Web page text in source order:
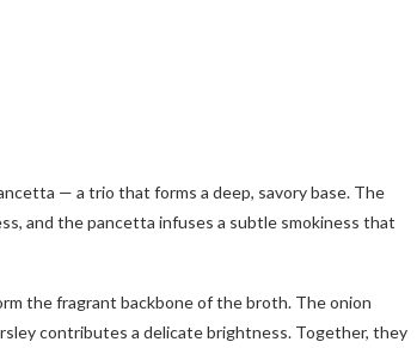
— a trio that forms a deep, savory base. The
and the pancetta infuses a subtle smokiness that
the fragrant backbone of the broth. The onion
contributes a delicate brightness. Together, they